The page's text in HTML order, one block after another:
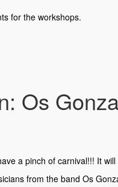
for the workshops.
Os
a pinch of carnival!!! It
from the band Os